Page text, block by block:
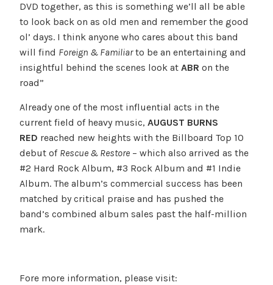
DVD together, as this is something we’ll all be able
to look back on as old men and remember the good
ol’ days. I think anyone who cares about this band
will find Foreign & Familiarto be an entertaining and
insightful behind the scenes look at ABR on the
road”
Already one of the most influential acts in the
current field of heavy music, AUGUST BURNS
RED reached new heights with the Billboard Top 10
debut of Rescue & Restore– which also arrived as the
#2 Hard Rock Album, #3 Rock Album and #1 Indie
Album. The album’s commercial success has been
matched by critical praise and has pushed the
band’s combined album sales past the half-million
mark.
Fore more information, please visit: